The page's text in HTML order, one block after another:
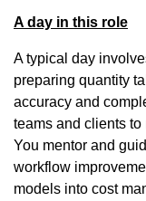
A day in this role
A typical day
preparing quantity
accuracy and
teams and clients
You mentor and
workflow
models into cost